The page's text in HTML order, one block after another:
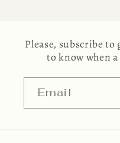
Please, subscribe
to know when
Email